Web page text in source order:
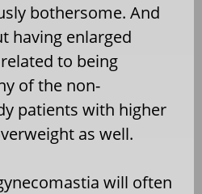
bothersome. And
having enlarged
to being
of the non-
patients with higher
as well.
will often